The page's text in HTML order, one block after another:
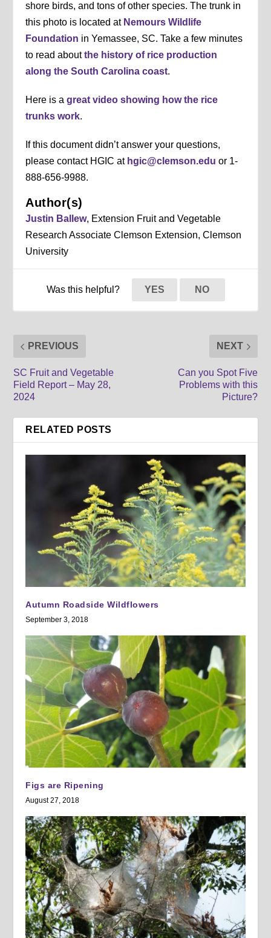
shore birds, and tons of other species. The trunk in
this photo is located at Nemours Wildlife
Foundation in Yemassee, SC. Take a few minutes
to read aboutthe history of rice production
along the South Carolina coast.
Here is agreat video showing how the rice
trunks work.
If this document didn’t answer your questions,
please contact HGIC at hgic@clemson.edu or 1-
888-656-9988.
Author(s)
Justin Ballew, Extension Fruit and Vegetable
Research Associate Clemson Extension, Clemson
University
Was this helpful? YES NO
PREVIOUS
SC Fruit and Vegetable
Field Report – May 28,
2024
NEXT
Can you Spot Five
Problems with this
Picture?
RELATED POSTS
Autumn Roadside Wildflowers
September 3, 2018
Figs are Ripening
August 27, 2018